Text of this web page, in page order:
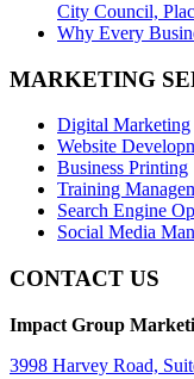
City Council,
Why Every
MARKETING
Digital Marketing
Website
Business Printing
Training
Search Engine
Social Media
CONTACT US
Impact Group
3998 Harvey Road,